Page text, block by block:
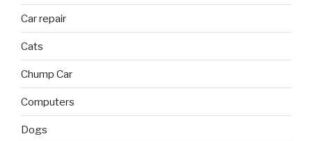
Car repair
Cats
Chump Car
Computers
Dogs